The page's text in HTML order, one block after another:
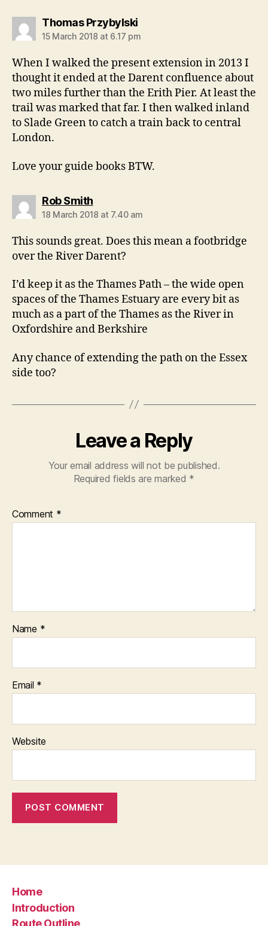
Thomas Przybylskisays:
15 March 2018 at 6.17 pm
When I walked the present extension in 2013 I
thought it ended at the Darent confluence about
two miles further than the Erith Pier. At least the
trail was marked that far. I then walked inland
to Slade Green to catch a train back to central
London.
Love your guide books BTW.
Rob Smithsays:
18 March 2018 at 7.40 am
This sounds great. Does this mean a footbridge
over the River Darent?
I’d keep it as the Thames Path – the wide open
spaces of the Thames Estuary are every bit as
much as a part of the Thames as the River in
Oxfordshire and Berkshire
Any chance of extending the path on the Essex
side too?
Leave a Reply
Your email address will not be published.
Required fields are marked *
Comment *
Name *
Email *
Website
Home
Introduction
Route Outline